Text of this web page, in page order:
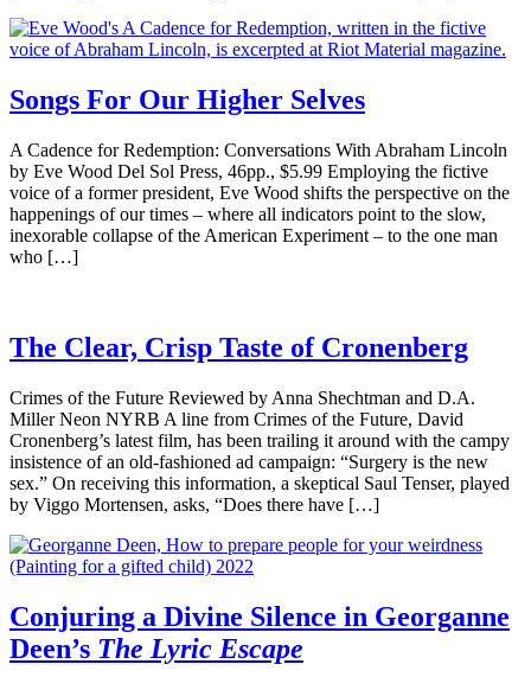
Songs For Our Higher Selves
A Cadence for Redemption: Conversations With Abraham Lincoln
by Eve Wood Del Sol Press, 46pp., $5.99 Employing the fictive
voice of a former president, Eve Wood shifts the perspective on the
happenings of our times – where all indicators point to the slow,
inexorable collapse of the American Experiment – to the one man
who […]
The Clear, Crisp Taste of Cronenberg
Crimes of the Future Reviewed by Anna Shechtman and D.A.
Miller Neon NYRB A line from Crimes of the Future, David
Cronenberg’s latest film, has been trailing it around with the campy
insistence of an old-fashioned ad campaign: “Surgery is the new
sex.” On receiving this information, a skeptical Saul Tenser, played
by Viggo Mortensen, asks, “Does there have […]
Conjuring a Divine Silence in Georganne
Deen’s The Lyric Escape